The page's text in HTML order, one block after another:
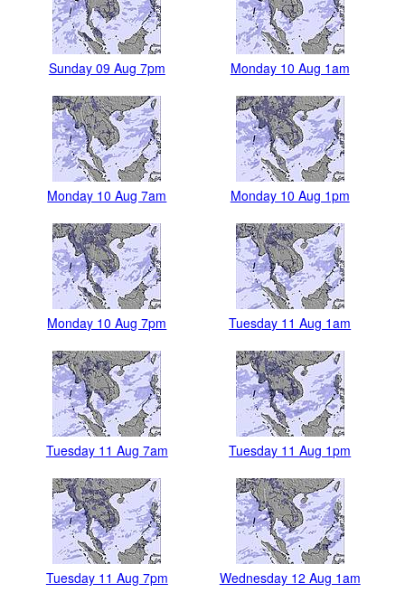
Sunday 09 Aug 7pm Monday 10 Aug 1am
Monday 10 Aug 7am Monday 10 Aug 1pm
Monday 10 Aug 7pm Tuesday 11 Aug 1am
Tuesday 11 Aug 7am Tuesday 11 Aug 1pm
Tuesday 11 Aug 7pm Wednesday 12 Aug 1am